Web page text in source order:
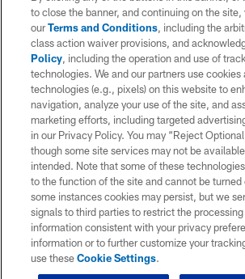
to close the banner, and continuing on the site,
ourTerms and Conditions, including the
class action waiver provisions, and
Policy, including the operation and use of
technologies. We and our partners use cookies
technologies (e.g., pixels) on this website to
navigation, analyze your use of the site, and
marketing efforts, including targeted
in our Privacy Policy. You may “Reject
though some site services may not be
intended. Note that some of these
to the function of the site and cannot be turned
some instances cookies may persist, but we
signals to third parties to restrict the
information consistent with your privacy
information or to further customize your
use theseCookie Settings.